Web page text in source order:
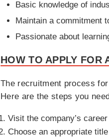
Basic knowledge of
Maintain a commitment
Passionate about
HOW TO APPLY FOR
The recruitment process
Here are the steps you
Visit the company’s
Choose an appropriate